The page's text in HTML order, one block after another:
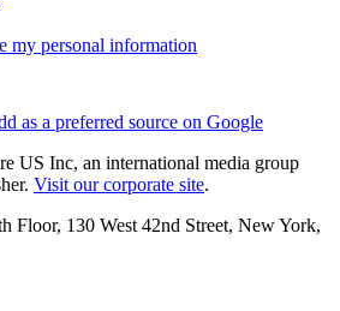
my personal information
as a preferred source on Google
US Inc, an international media group
Visit our corporate site.
Floor, 130 West 42nd Street, New York,